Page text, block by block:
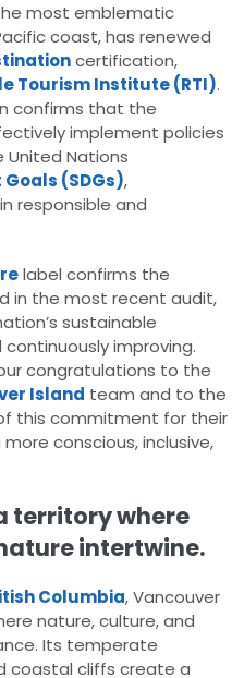
most emblematic
coast, has renewed
certification,
Tourism Institute (RTI).
confirms that the
implement policies
Nations
(SDGs),
responsible and
label confirms the
in the most recent audit,
sustainable
improving.
congratulations to the
Island team and to the
this commitment for their
conscious, inclusive,
territory where
intertwine.
Columbia, Vancouver
nature, culture, and
Its temperate
coastal cliffs create a